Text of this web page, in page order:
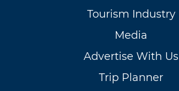
Tourism Industry
Media
Advertise With Us
Trip Planner